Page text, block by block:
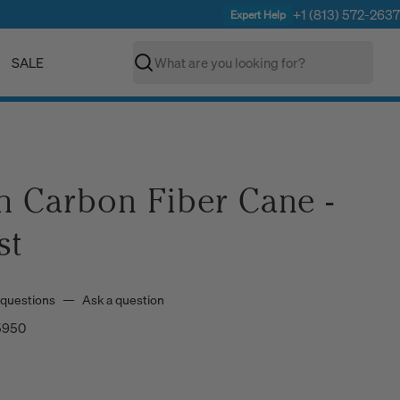
Expert Help +1 (813) 572-2637
SALE Search
Carbon Fiber Cane -
— Ask a question